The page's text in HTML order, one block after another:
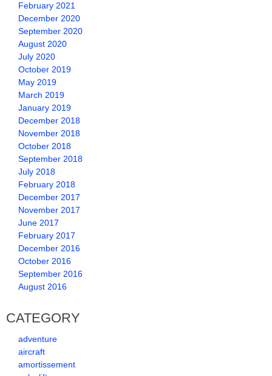
February 2021
December 2020
September 2020
August 2020
July 2020
October 2019
May 2019
March 2019
January 2019
December 2018
November 2018
October 2018
September 2018
July 2018
February 2018
December 2017
November 2017
June 2017
February 2017
December 2016
October 2016
September 2016
August 2016
CATEGORY
adventure
aircraft
amortissement